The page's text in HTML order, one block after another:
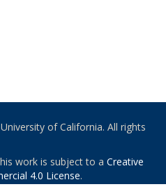
of California. All rights
work is subject to a Creative
4.0 License.